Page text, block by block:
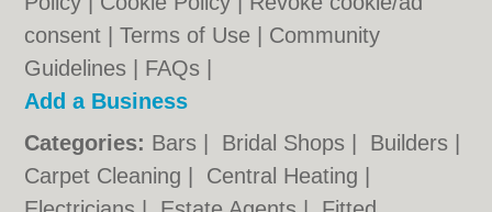
consent |Terms of Use
Community
Guidelines
FAQs
Add a Business
Categories: Bars Bridal Shops Builders
Carpet Cleaning
Central Heating